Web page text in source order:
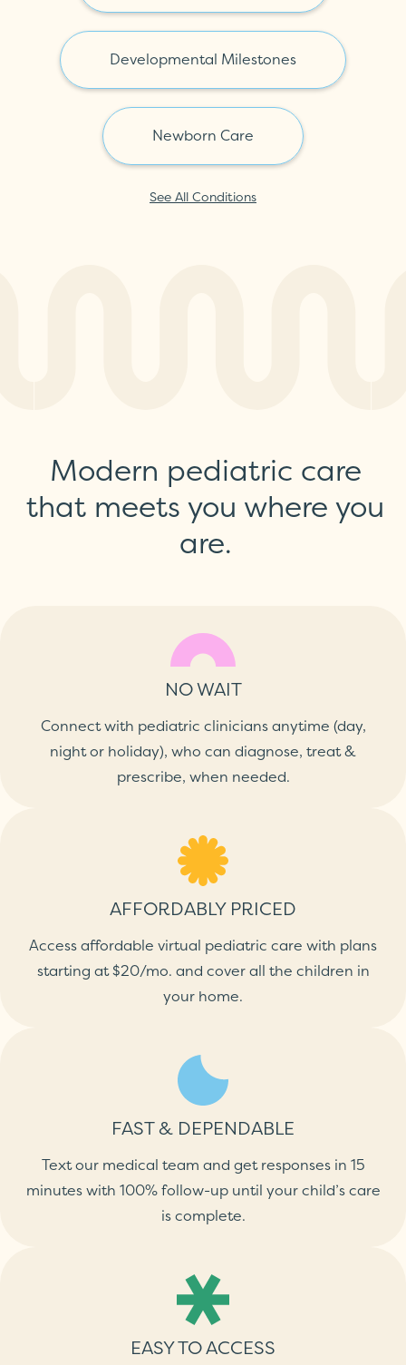
Developmental Milestones
Newborn Care
See All Conditions
Modern pediatric care
that meets you where you
are.
NO WAIT
Connect with pediatric clinicians anytime (day,
night or holiday), who can diagnose, treat &
prescribe, when needed.
AFFORDABLY PRICED
Access affordable virtual pediatric care with plans
starting at $20/mo. and cover all the children in
your home.
FAST & DEPENDABLE
Text our medical team and get responses in 15
minutes with 100% follow-up until your child’s care
is complete.
EASY TO ACCESS